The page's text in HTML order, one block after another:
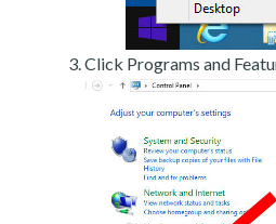
Click Programs and